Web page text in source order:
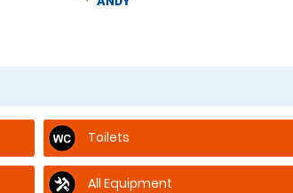
Toilets
All Equipment